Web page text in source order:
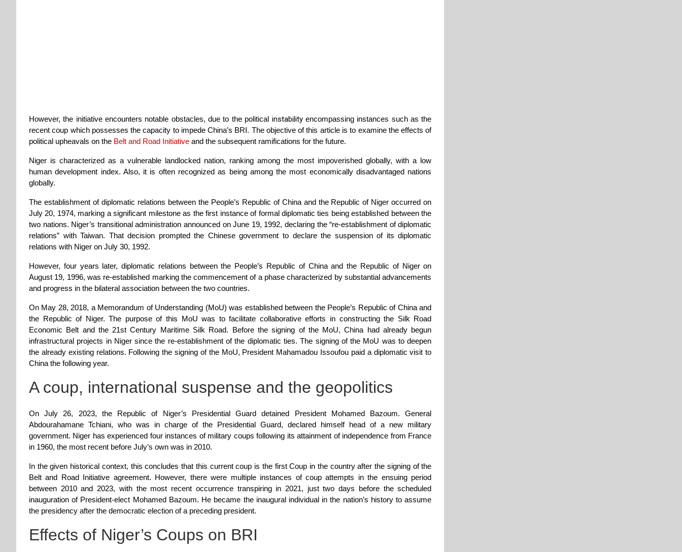
However, the initiative encounters notable obstacles, due to the political instabilityencompassing instances such as the
recent coup which possesses the capacity to impede China’s BRI. The objective of this article is to examine the effects of
political upheavals on the Belt and Road Initiative and the subsequent ramifications for the future.
Niger is characterized as a vulnerable landlocked nation, ranking among the most impoverished globally, with a low
human development index. Also, it is often recognized as being among the most economically disadvantaged nations
globally.
The establishment of diplomatic relations between the People’s Republic of China and the Republic of Niger occurred on
July 20, 1974, marking a significant milestone as the first instance of formal diplomatic ties being established between the
two nations. Niger’s transitional administration announced on June 19, 1992, declaring the “re-establishment of diplomatic
relations” with Taiwan. That decision prompted the Chinese government to declare the suspension of its diplomatic
relations with Niger on July 30, 1992.
However, four years later, diplomatic relations between the People’s Republic of China and the Republic of Niger on
August 19, 1996, was re-established marking the commencement of a phase characterized by substantial advancements
and progress in the bilateral association between the two countries.
On May 28, 2018, a Memorandum of Understanding (MoU) was established between the People’s Republic of China and
the Republic of Niger. The purpose of this MoU was to facilitate collaborative efforts in constructing the Silk Road
Economic Belt and the 21st Century Maritime Silk Road. Before the signing of the MoU, China had already begun
infrastructural projects in Niger since the re-establishment of the diplomatic ties. The signing of the MoU was to deepen
the already existing relations. Following the signing of the MoU, President Mahamadou Issoufou paid a diplomatic visit to
China the following year.
A coup, international suspense and the geopolitics
On July 26, 2023, the Republic of Niger’s Presidential Guard detained President Mohamed Bazoum. General
Abdourahamane Tchiani, who was in charge of the Presidential Guard, declared himself head of a new military
government. Niger has experienced four instances of military coups following its attainment of independence from France
in 1960, the most recent before July’s own was in 2010.
In the given historical context, this concludes that this current coup is the first Coup in the country after the signing of the
Belt and Road Initiative agreement. However, there were multiple instances of coup attempts in the ensuing period
between 2010 and 2023, with the most recent occurrence transpiring in 2021, just two days before the scheduled
inauguration of President-elect Mohamed Bazoum. He became the inaugural individual in the nation’s history to assume
the presidency after the democratic election of a preceding president.
Effects of Niger’s Coups on BRI